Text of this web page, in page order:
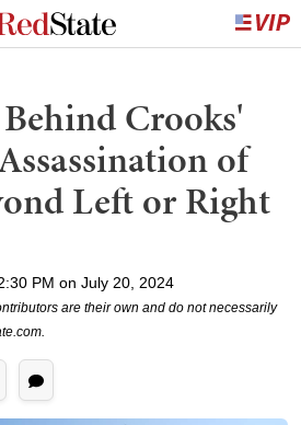
Crooks'
of
Left or Right
PM on July 20, 2024
are their own and do not necessarily